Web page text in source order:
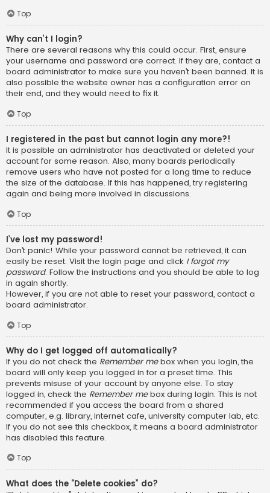
Top
Why can’t I login?
There are several reasons why this could occur. First, ensure
your username and password are correct. If they are, contact a
board administrator to make sure you haven’t been banned. It is
also possible the website owner has a configuration error on
their end, and they would need to fix it.
Top
I registered in the past but cannot login any more?!
It is possible an administrator has deactivated or deleted your
account for some reason. Also, many boards periodically
remove users who have not posted for a long time to reduce
the size of the database. If this has happened, try registering
again and being more involved in discussions.
Top
I’ve lost my password!
Don’t panic! While your password cannot be retrieved, it can
easily be reset. Visit the login page and click I forgot my
password. Follow the instructions and you should be able to log
in again shortly.
However, if you are not able to reset your password, contact a
board administrator.
Top
Why do I get logged off automatically?
If you do not check the Remember mebox when you login, the
board will only keep you logged in for a preset time. This
prevents misuse of your account by anyone else. To stay
logged in, check the Remember mebox during login. This is not
recommended if you access the board from a shared
computer, e.g. library, internet cafe, university computer lab, etc.
If you do not see this checkbox, it means a board administrator
has disabled this feature.
Top
What does the “Delete cookies” do?